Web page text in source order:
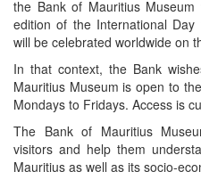
the Bank of Mauritius
edition of the International
will be celebrated worldwide on
In that context, the Bank
Mauritius Museum is open to
Mondays to Fridays. Access is
The Bank of Mauritius
visitors and help them
Mauritius as well as its socio-